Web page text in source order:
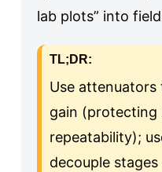
lab plots” into
TL;DR:
Use
gain (protecting
repeatability);
decouple